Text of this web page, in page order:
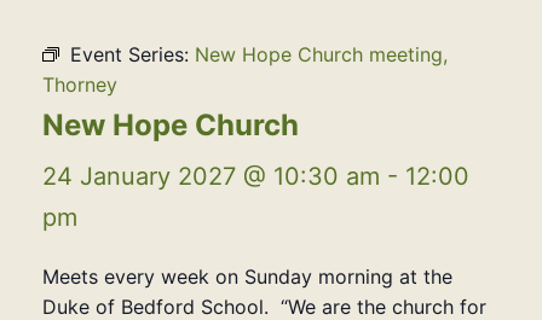
Event Series: New Hope Church meeting,
Thorney
New Hope Church
24 January 2027 @ 10:30 am - 12:00
pm
Meets every week on Sunday morning at the
Duke of Bedford School. “We are the church for